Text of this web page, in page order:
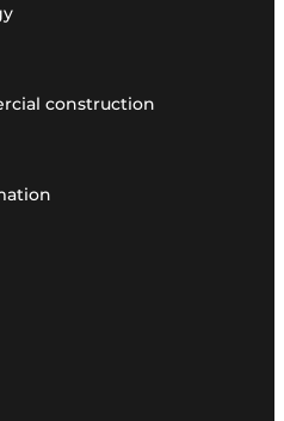
construction